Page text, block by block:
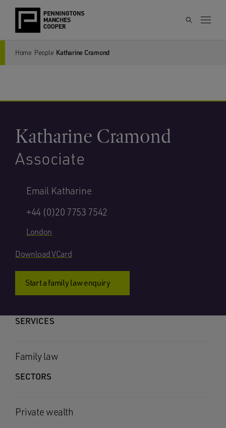
Home People Katharine Cramond
Katharine Cramond
Associate
Email Katharine
+44 (0)20 7753 7542
London
Download VCard
Start a family law enquiry
SERVICES
Family law
SECTORS
Private wealth